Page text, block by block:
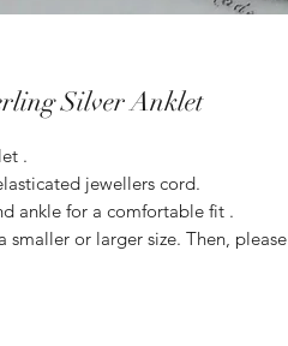
Silver Anklet
.
jewellers cord.
ankle for a comfortable fit .
smaller or larger size. Then, please